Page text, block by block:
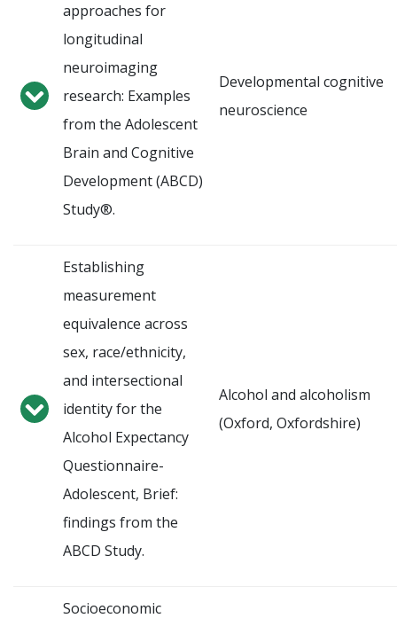
approaches for
longitudinal
neuroimaging
research: Examples
from the Adolescent
Brain and Cognitive
Development (ABCD)
Study®.
Developmental cognitive
neuroscience
Establishing
measurement
equivalence across
sex, race/ethnicity,
and intersectional
identity for the
Alcohol Expectancy
Questionnaire-
Adolescent, Brief:
findings from the
ABCD Study.
Alcohol and alcoholism
(Oxford, Oxfordshire)
Socioeconomic